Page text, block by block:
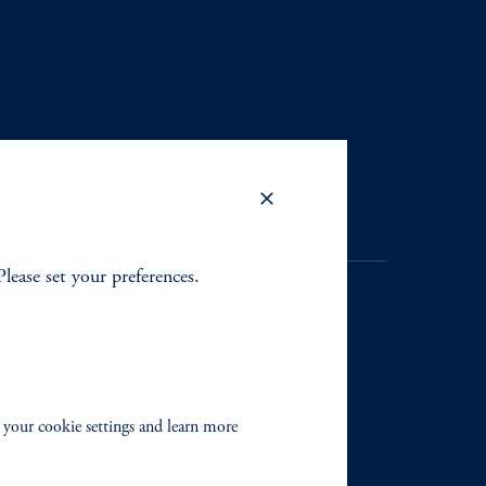
as a registered
jurisdiction outside the
in any manner with
set your preferences.
cookie settings and learn more